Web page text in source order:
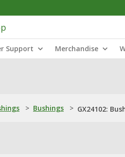
Support Merchandise
> Bushings > GX24102: